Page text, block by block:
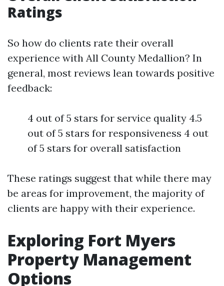
Ratings
So how do clients rate their overall
experience with All County Medallion? In
general, most reviews lean towards positive
feedback:
4 out of 5 stars for service quality 4.5
out of 5 stars for responsiveness 4 out
of 5 stars for overall satisfaction
These ratings suggest that while there may
be areas for improvement, the majority of
clients are happy with their experience.
Exploring Fort Myers
Property Management
Options